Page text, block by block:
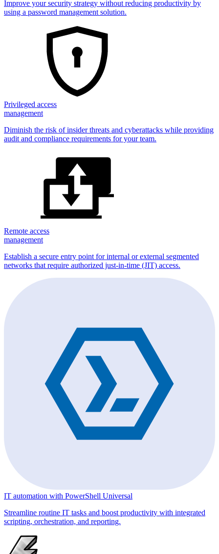
Improve your security strategy without reducing productivity by
using a password management solution.
Privileged access
management
Diminish the risk of insider threats and cyberattacks while providing
audit and compliance requirements for your team.
Remote access
management
Establish a secure entry point for internal or external segmented
networks that require authorized just-in-time (JIT) access.
IT automation with PowerShell Universal
Streamline routine IT tasks and boost productivity with integrated
scripting, orchestration, and reporting.